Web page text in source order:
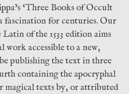
‘Three Books of Occult
fascination for centuries. Our
of the 1533 edition aims
accessible to a new,
publishing the text in three
containing the apocryphal
magical texts by, or attributed